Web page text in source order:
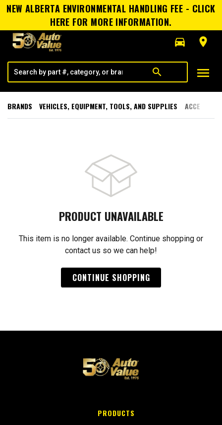
NEW ALBERTA ENVIRONMENTAL HANDLING FEE - CLICK
HERE FOR MORE INFORMATION.
directions_car
room
search menu
BRANDS VEHICLES, EQUIPMENT, TOOLS, AND SUPPLIES
PRODUCT UNAVAILABLE
This item is no longer available. Continue shopping or
contact us so we can help!
CONTINUE SHOPPING
PRODUCTS